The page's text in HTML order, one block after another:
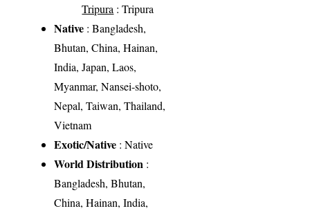
Tripura : Tripura
Native : Bangladesh,
Bhutan, China, Hainan,
India, Japan, Laos,
Myanmar, Nansei-shoto,
Nepal, Taiwan, Thailand,
Vietnam
Exotic/Native : Native
World Distribution :
Bangladesh, Bhutan,
China, Hainan, India,